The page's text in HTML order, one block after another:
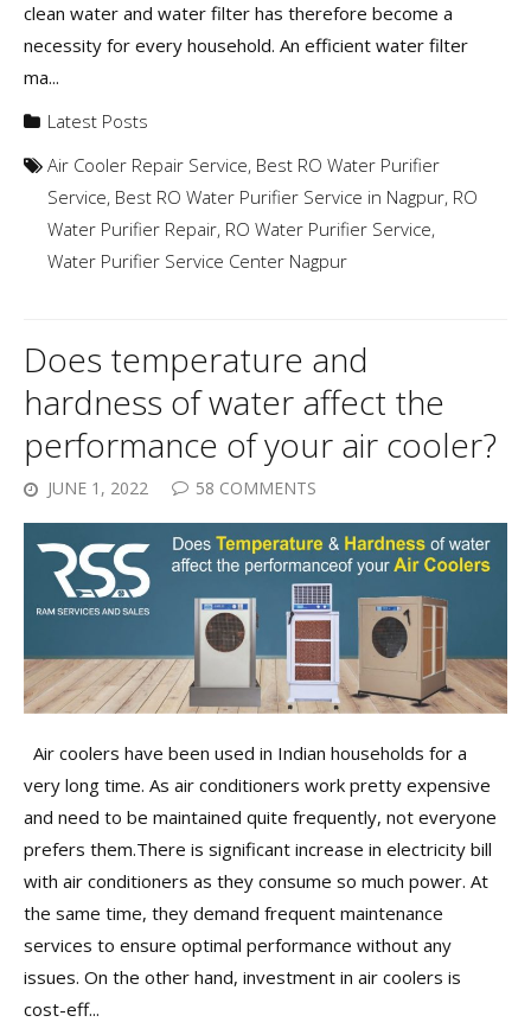
clean water and water filter has therefore become a
necessity for every household. An efficient water filter
ma...
Latest Posts
Air Cooler Repair Service, Best RO Water Purifier
Service, Best RO Water Purifier Service in Nagpur, RO
Water Purifier Repair, RO Water Purifier Service,
Water Purifier Service Center Nagpur
Does temperature and
hardness of water affect the
performance of your air cooler?
JUNE 1, 2022 58 COMMENTS
Air coolers have been used in Indian households for a
very long time. As air conditioners work pretty expensive
and need to be maintained quite frequently, not everyone
prefers them.There is significant increase in electricity bill
with air conditioners as they consume so much power. At
the same time, they demand frequent maintenance
services to ensure optimal performance without any
issues. On the other hand, investment in air coolers is
cost-eff...